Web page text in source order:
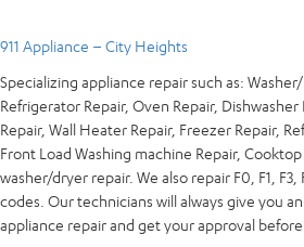
911 Appliance – City Heights
Specializing appliance repair such as:
Refrigerator Repair, Oven Repair, Dishwasher
Repair, Wall Heater Repair, Freezer Repair,
Front Load Washing machine Repair,
washer/dryer repair. We also repair F0, F1,
codes. Our technicians will always give you
appliance repair and get your approval